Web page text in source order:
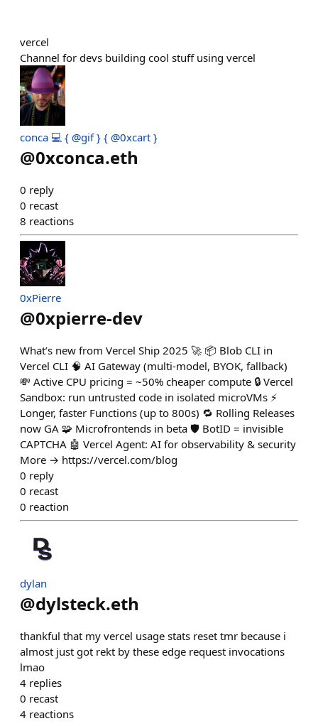
vercel
Channel for devs building cool stuff using vercel
conca 💻 { @gif } { @0xcart }
@0xconca.eth
0 reply
0 recast
8 reactions
0xPierre
@0xpierre-dev
What’s new from Vercel Ship 2025 🚀 📦 Blob CLI in
Vercel CLI 🧠 AI Gateway (multi-model, BYOK, fallback)
💸 Active CPU pricing = ~50% cheaper compute 🔒 Vercel
Sandbox: run untrusted code in isolated microVMs ⚡️
Longer, faster Functions (up to 800s) 🔁 Rolling Releases
now GA 🧩 Microfrontends in beta 🛡️ BotID = invisible
CAPTCHA 🤖 Vercel Agent: AI for observability & security
More → https://vercel.com/blog
0 reply
0 recast
0 reaction
dylan
@dylsteck.eth
thankful that my vercel usage stats reset tmr because i
almost just got rekt by these edge request invocations
lmao
4 replies
0 recast
4 reactions